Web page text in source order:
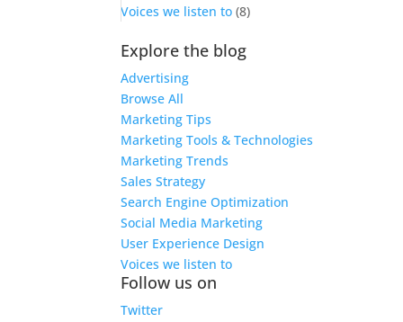
Voices we listen to (8)
Explore the blog
Advertising
Browse All
Marketing Tips
Marketing Tools & Technologies
Marketing Trends
Sales Strategy
Search Engine Optimization
Social Media Marketing
User Experience Design
Voices we listen to
Follow us on
Twitter